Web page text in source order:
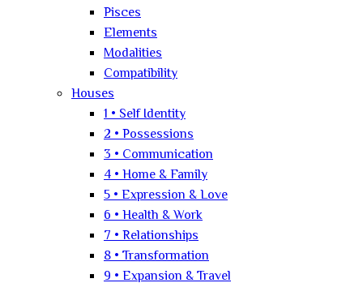
Pisces
Elements
Modalities
Compatibility
Houses
1 • Self Identity
2 • Possessions
3 • Communication
4 • Home & Family
5 • Expression & Love
6 • Health & Work
7 • Relationships
8 • Transformation
9 • Expansion & Travel